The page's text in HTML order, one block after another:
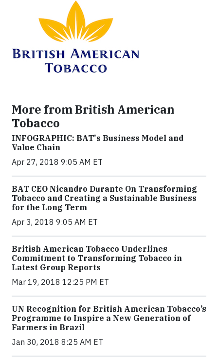
More from British American
Tobacco
INFOGRAPHIC: BAT's Business Model and
Value Chain
Apr 27, 2018 9:05 AM ET
BAT CEO Nicandro Durante On Transforming
Tobacco and Creating a Sustainable Business
for the Long Term
Apr 3, 2018 9:05 AM ET
British American Tobacco Underlines
Commitment to Transforming Tobacco in
Latest Group Reports
Mar 19, 2018 12:25 PM ET
UN Recognition for British American Tobacco’s
Programme to Inspire a New Generation of
Farmers in Brazil
Jan 30, 2018 8:25 AM ET